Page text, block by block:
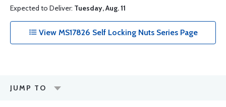
Expected to Deliver: Tuesday, Aug. 11
View MS17826 Self Locking Nuts Series Page
JUMP TO